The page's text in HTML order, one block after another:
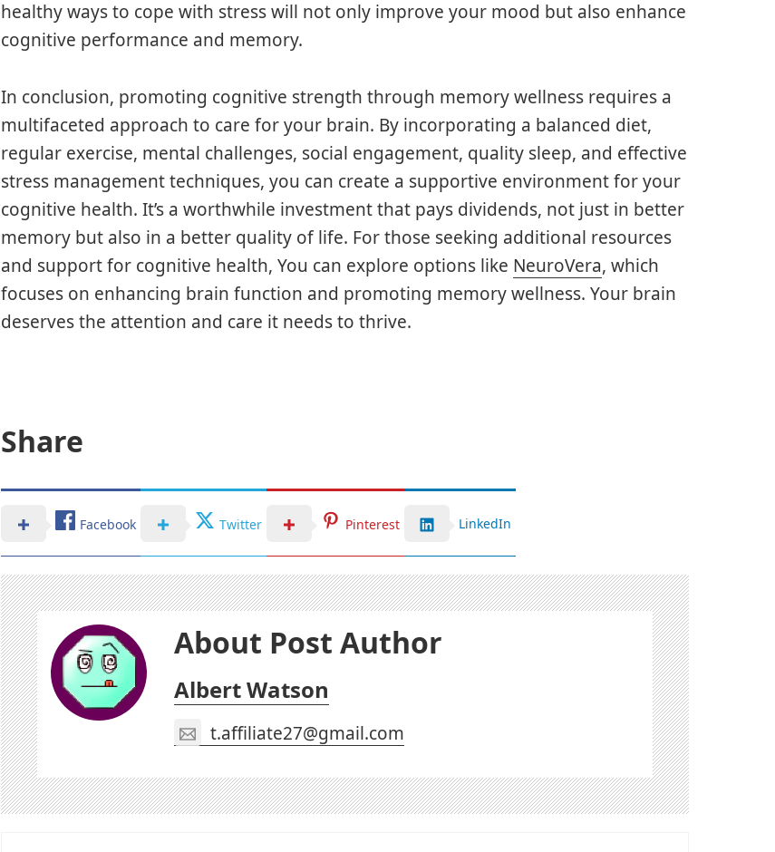
healthy ways to cope with stress will not only improve your mood but also enhance
cognitive performance and memory.
In conclusion, promoting cognitive strength through memory wellness requires a
multifaceted approach to care for your brain. By incorporating a balanced diet,
regular exercise, mental challenges, social engagement, quality sleep, and effective
stress management techniques, you can create a supportive environment for your
cognitive health. It’s a worthwhile investment that pays dividends, not just in better
memory but also in a better quality of life. For those seeking additional resources
and support for cognitive health, You can explore options like NeuroVera, which
focuses on enhancing brain function and promoting memory wellness. Your brain
deserves the attention and care it needs to thrive.
Share
Facebook Twitter Pinterest LinkedIn
About Post Author
Albert Watson
t.affiliate27@gmail.com